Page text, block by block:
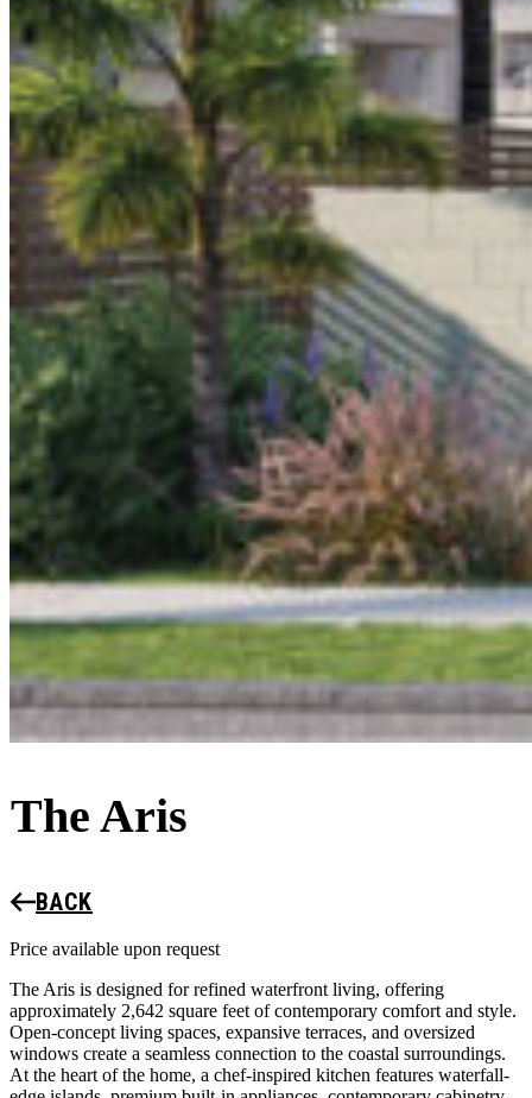
The Aris
BACK
Price available upon request
The Aris is designed for refined waterfront living, offering
approximately 2,642 square feet of contemporary comfort and style.
Open-concept living spaces, expansive terraces, and oversized
windows create a seamless connection to the coastal surroundings.
At the heart of the home, a chef-inspired kitchen features waterfall-